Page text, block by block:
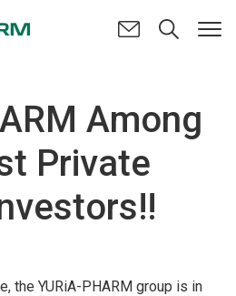
Among
Private
the YURiA-PHARM group is in